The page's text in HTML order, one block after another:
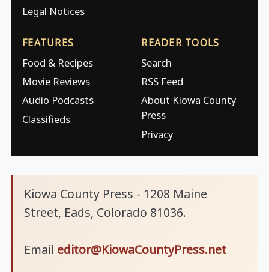
Legal Notices
FEATURES
Food & Recipes
Movie Reviews
Audio Podcasts
Classifieds
READER TOOLS
Search
RSS Feed
About Kiowa County
Press
Privacy
Kiowa County Press - 1208 Maine
Street, Eads, Colorado 81036.
Email editor@KiowaCountyPress.net